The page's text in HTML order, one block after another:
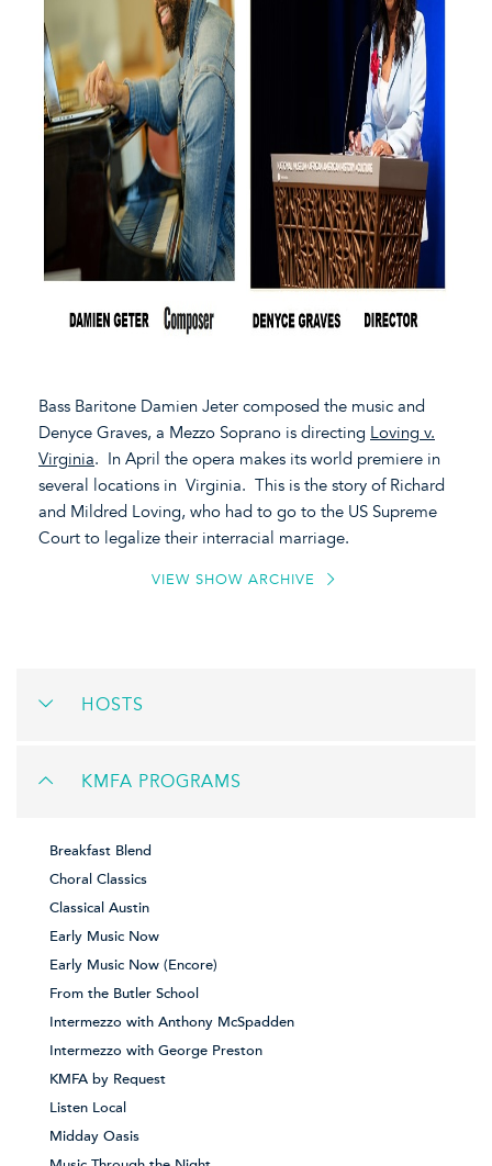
Bass Baritone Damien Jeter composed the music and
Denyce Graves, a Mezzo Soprano is directing Loving v.
Virginia. In April the opera makes its world premiere in
several locations in Virginia. This is the story of Richard
and Mildred Loving, who had to go to the US Supreme
Court to legalize their interracial marriage.
VIEW SHOW ARCHIVE
HOSTS
KMFA PROGRAMS
Breakfast Blend
Choral Classics
Classical Austin
Early Music Now
Early Music Now (Encore)
From the Butler School
Intermezzo with Anthony McSpadden
Intermezzo with George Preston
KMFA by Request
Listen Local
Midday Oasis